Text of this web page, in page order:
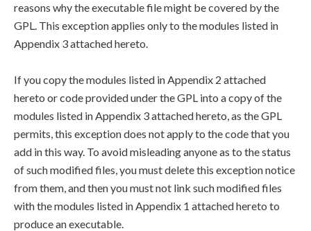
reasons why the executable file might be covered by the
GPL. This exception applies only to the modules listed in
Appendix 3 attached hereto.
If you copy the modules listed in Appendix 2 attached
hereto or code provided under the GPL into a copy of the
modules listed in Appendix 3 attached hereto, as the GPL
permits, this exception does not apply to the code that you
add in this way. To avoid misleading anyone as to the status
of such modified files, you must delete this exception notice
from them, and then you must not link such modified files
with the modules listed in Appendix 1 attached hereto to
produce an executable.